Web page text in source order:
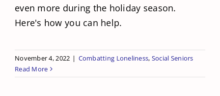
even more during the holiday season.
Here's how you can help.
November 4, 2022 | Combatting Loneliness, Social Seniors
Read More